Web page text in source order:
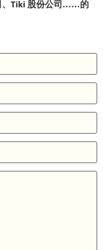
、Tiki 股份公司……的